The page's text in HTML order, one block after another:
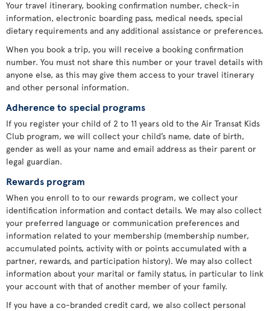
Your travel itinerary, booking confirmation number, check-in
information, electronic boarding pass, medical needs, special
dietary requirements and any additional assistance or preferences.
When you book a trip, you will receive a booking confirmation
number. You must not share this number or your travel details with
anyone else, as this may give them access to your travel itinerary
and other personal information.
Adherence to special programs
If you register your child of 2 to 11 years old to the Air Transat Kids
Club program, we will collect your child’s name, date of birth,
gender as well as your name and email address as their parent or
legal guardian.
Rewards program
When you enroll to to our rewards program, we collect your
identification information and contact details. We may also collect
your preferred language or communication preferences and
information related to your membership (membership number,
accumulated points, activity with or points accumulated with a
partner, rewards, and participation history). We may also collect
information about your marital or family status, in particular to link
your account with that of another member of your family.
If you have a co-branded credit card, we also collect personal